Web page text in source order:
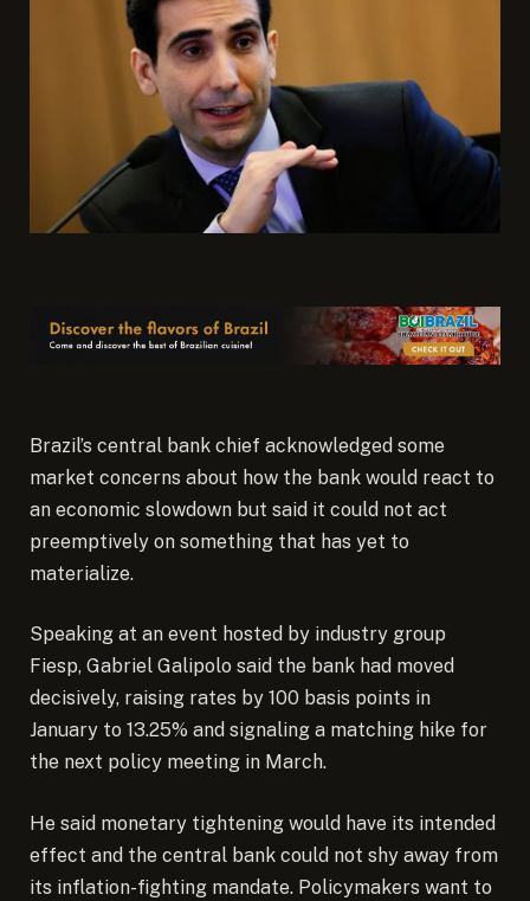
Brazil’s central bank chief acknowledged some
market concerns about how the bank would react to
an economic slowdown but said it could not act
preemptively on something that has yet to
materialize.
Speaking at an event hosted by industry group
Fiesp, Gabriel Galipolo said the bank had moved
decisively, raising rates by 100 basis points in
January to 13.25% and signaling a matching hike for
the next policy meeting in March.
He said monetary tightening would have its intended
effect and the central bank could not shy away from
its inflation-fighting mandate. Policymakers want to